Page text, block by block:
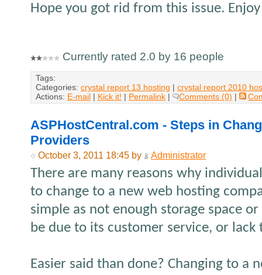
Hope you got rid from this issue.
Currently rated 2.0 by 16 people
Tags:
Categories: crystal report 13 hosting | crystal report 2010
Actions: E-mail | Kick it! | Permalink | Comments (0) |
ASPHostCentral.com - Steps in
Providers
October 3, 2011 18:45 by Administrator
There are many reasons why
to change to a new web hosting
simple as not enough storage space
be due to its customer service, or lack
Easier said than done? Changing to a